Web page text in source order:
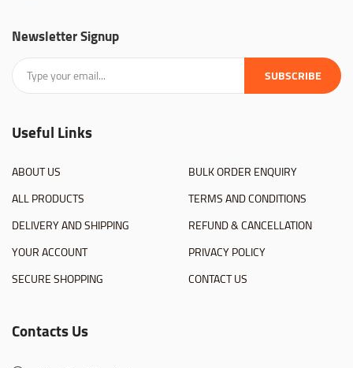
Newsletter Signup
SUBSCRIBE
Useful Links
ABOUT US
ALL PRODUCTS
DELIVERY AND SHIPPING
YOUR ACCOUNT
SECURE SHOPPING
BULK ORDER ENQUIRY
TERMS AND CONDITIONS
REFUND & CANCELLATION
PRIVACY POLICY
CONTACT US
Contacts Us